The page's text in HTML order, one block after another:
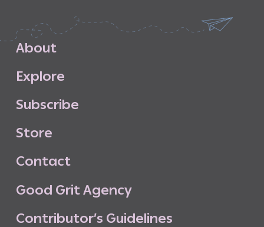
About
Explore
Subscribe
Store
Contact
Good GritAgency
Contributor’s Guidelines